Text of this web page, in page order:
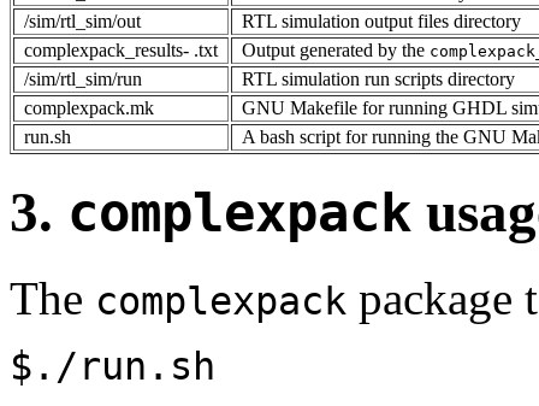
/sim/rtl_sim/out
RTL simulation output files directory
complexpack_results- .txt
Output generated by the
/sim/rtl_sim/run
RTL simulation run scripts directory
complexpack.mk
GNU Makefile for running GHDL
run.sh
A bash script for running the GNU
3. complexpack
The complexpack package
$./run.sh